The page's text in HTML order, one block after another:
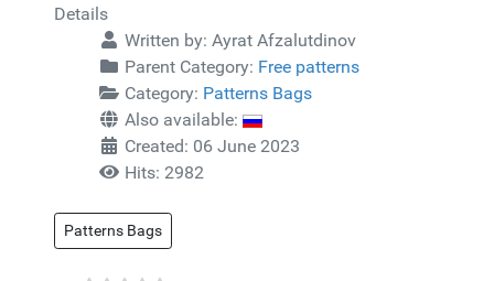
Details
Written by: Ayrat Afzalutdinov
Parent Category: Free patterns
Category: Patterns Bags
Also available:
Created: 06 June 2023
Hits: 2982
Patterns Bags